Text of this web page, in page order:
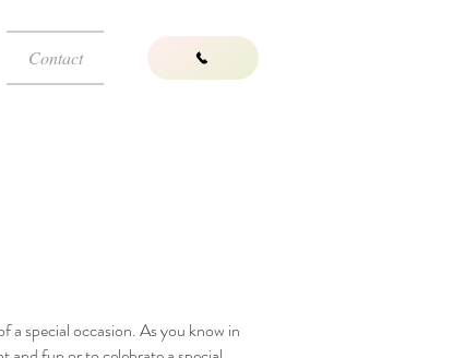
Contact
a special occasion. As you know in